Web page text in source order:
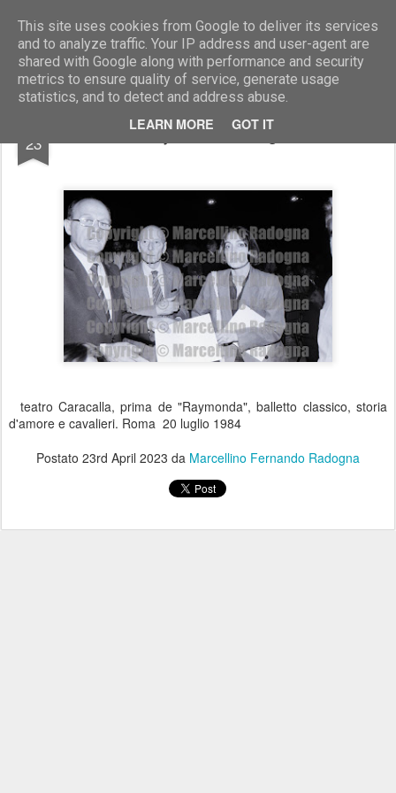
This site uses cookies from Google to deliver its services
and to analyze traffic. Your IP address and user-agent are
shared with Google along with performance and security
metrics to ensure quality of service, generate usage
statistics, and to detect and address abuse.
LEARN MORE GOT IT
Marcellino Radogna - Fotonotizie per la stampa
23 Giancarlo Pajetta con la signora Maresa
teatro Caracalla, prima de "Raymonda", balletto classico, storia
d'amore e cavalieri. Roma 20 luglio 1984
Postato 23rd April 2023 da Marcellino Fernando Radogna